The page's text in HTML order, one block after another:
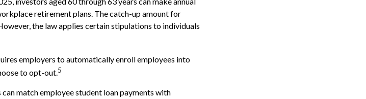
retirement plans. The catch-up amount for
the law applies certain stipulations to individuals
employers to automatically enroll employees into
to opt-out.5
can match employee student loan payments with